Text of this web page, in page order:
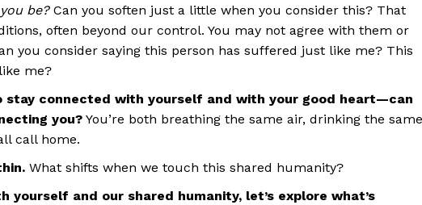
be?Can you soften just a little when you consider this? That
often beyond our control. You may not agree with them or
you consider saying this person has suffered just like me? This
me?
stay connected with yourself and with your good heart—can
you? You’re both breathing the same air, drinking the same
call home.
What shifts when we touch this shared humanity?
and our shared humanity, let’s explore what’s